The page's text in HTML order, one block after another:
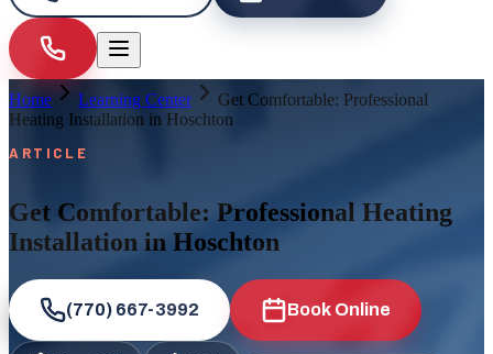
Home Learning Center
Get Comfortable: Professional
Heating Installation in Hoschton
ARTICLE
Get Comfortable: Professional Heating
Installation in Hoschton
(770) 667-3992 Book Online